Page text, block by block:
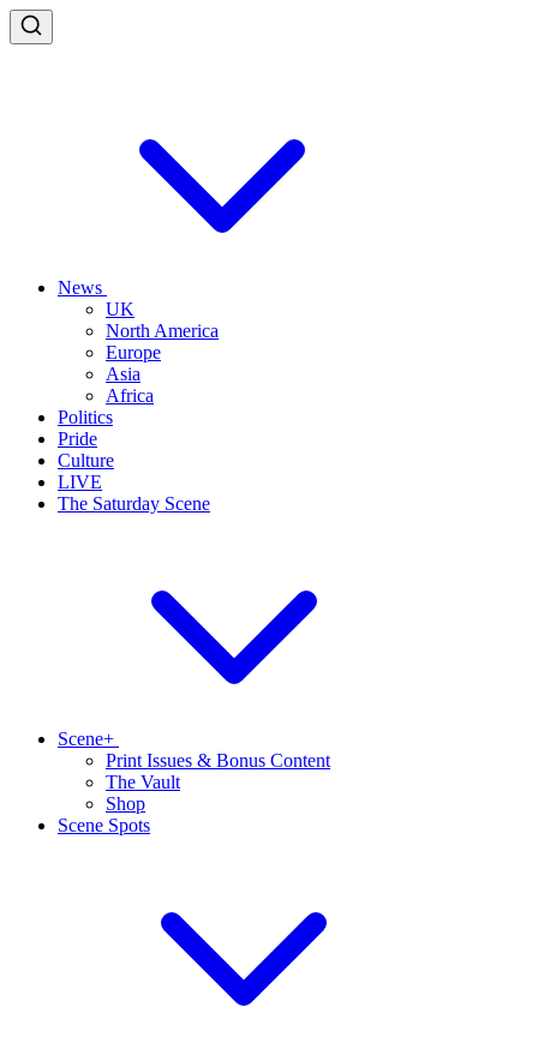
News
UK
North America
Europe
Asia
Africa
Politics
Pride
Culture
LIVE
The Saturday Scene
Scene+
Print Issues & Bonus Content
The Vault
Shop
Scene Spots